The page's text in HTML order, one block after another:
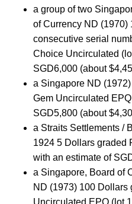
a group of two
of Currency ND (1970)
consecutive serial
Choice Uncirculated
SGD6,000 (about
a Singapore ND
Gem Uncirculated
SGD5,800 (about
a Straits Settlements /
1924 5 Dollars graded
with an estimate of
a Singapore, Board of
ND (1973) 100 Dollars
Uncirculated EPQ (lot